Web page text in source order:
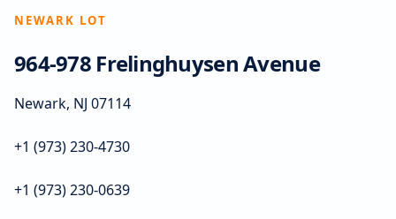
NEWARK LOT
964-978 Frelinghuysen Avenue
Newark, NJ 07114
+1 (973) 230-4730
+1 (973) 230-0639